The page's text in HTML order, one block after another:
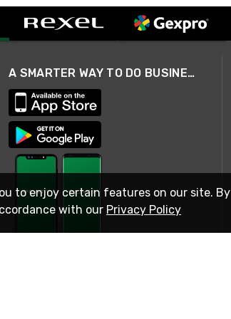
A SMARTER WAY TO DO BUSINESS
to enjoy certain features on our site. By
with our Privacy Policy